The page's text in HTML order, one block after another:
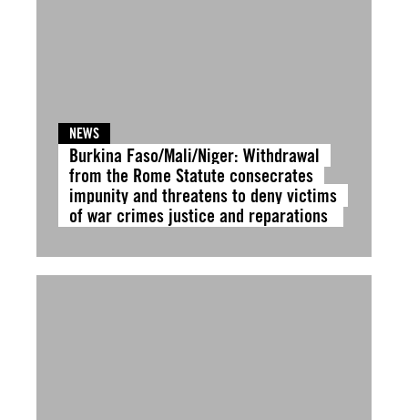
NEWS
Burkina Faso/Mali/Niger: Withdrawal
from the Rome Statute consecrates
impunity and threatens to deny victims
of war crimes justice and reparations